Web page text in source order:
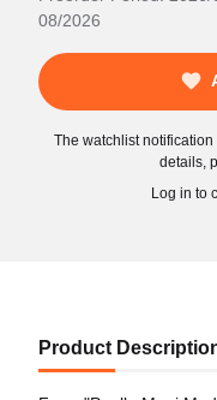
08/2026
The watchlist
details,
Log in to
Product